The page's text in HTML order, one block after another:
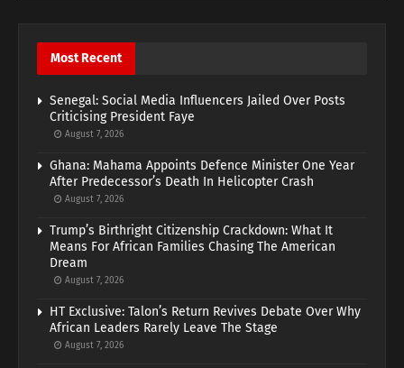
Most Recent
Senegal: Social Media Influencers Jailed Over Posts
Criticising President Faye
August 7, 2026
Ghana: Mahama Appoints Defence Minister One Year
After Predecessor’s Death In Helicopter Crash
August 7, 2026
Trump’s Birthright Citizenship Crackdown: What It
Means For African Families Chasing The American
Dream
August 7, 2026
HT Exclusive: Talon’s Return Revives Debate Over Why
African Leaders Rarely Leave The Stage
August 7, 2026